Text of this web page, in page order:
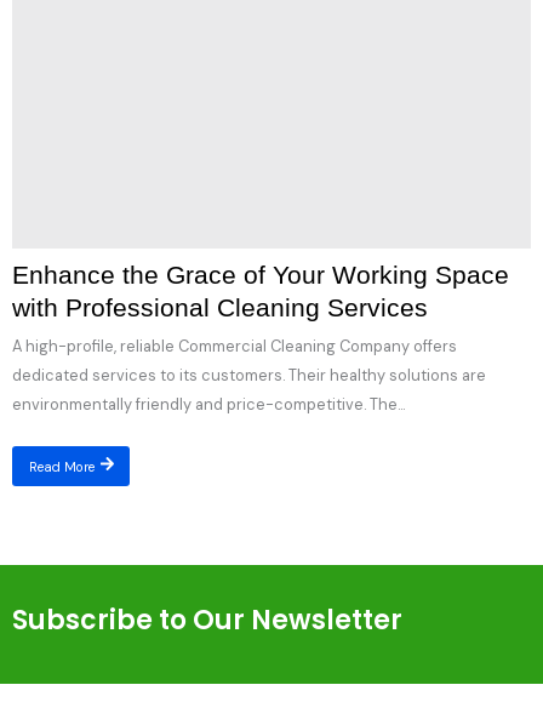
Enhance the Grace of Your Working Space
with Professional Cleaning Services
A high-profile, reliable Commercial Cleaning Company offers
dedicated services to its customers. Their healthy solutions are
environmentally friendly and price-competitive. The...
Read More
Subscribe to Our Newsletter